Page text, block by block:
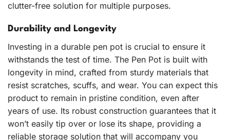
clutter-free solution for multiple purposes.
Durability and Longevity
Investing in a durable pen pot is crucial to ensure it
withstands the test of time. The Pen Pot is built with
longevity in mind, crafted from sturdy materials that
resist scratches, scuffs, and wear. You can expect this
product to remain in pristine condition, even after
years of use. Its robust construction guarantees that it
won’t easily tip over or lose its shape, providing a
reliable storage solution that will accompany you